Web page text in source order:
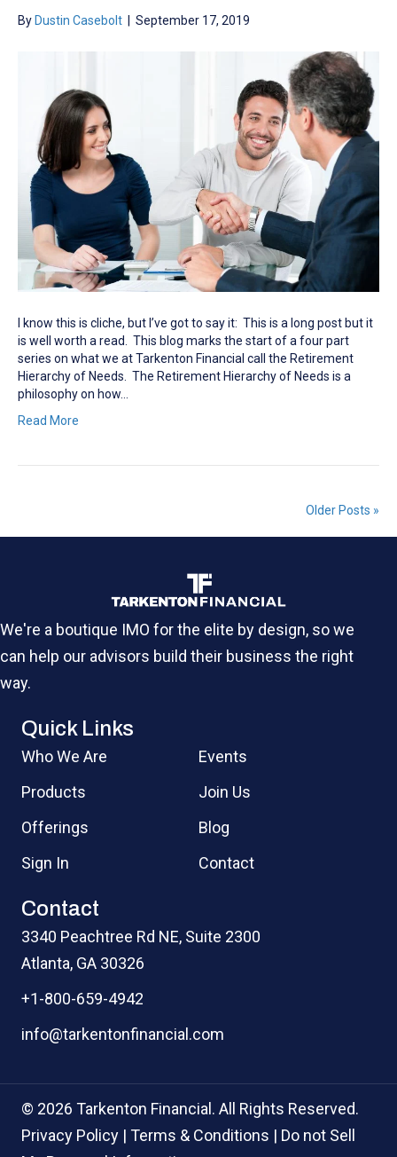
By Dustin Casebolt September 17, 2019
I know this is cliche, but I’ve got to say it: This is a long post but it
is well worth a read. This blog marks the start of a four part
series on what we at Tarkenton Financial call the Retirement
Hierarchy of Needs. The Retirement Hierarchy of Needs is a
philosophy on how…
Read More
Older Posts »
We're a boutique IMO for the elite by design, so we
can help our advisors build their business the right
way.
Quick Links
Who We Are
Products
Offerings
Sign In
Events
Join Us
Blog
Contact
Contact
3340 Peachtree Rd NE, Suite 2300
Atlanta, GA 30326
+1-800-659-4942
info@tarkentonfinancial.com
© 2026 Tarkenton Financial. All Rights Reserved.
Privacy Policy | Terms & Conditions | Do not Sell